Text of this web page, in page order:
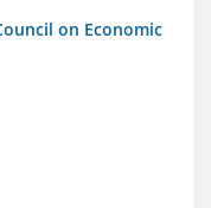
on Economic